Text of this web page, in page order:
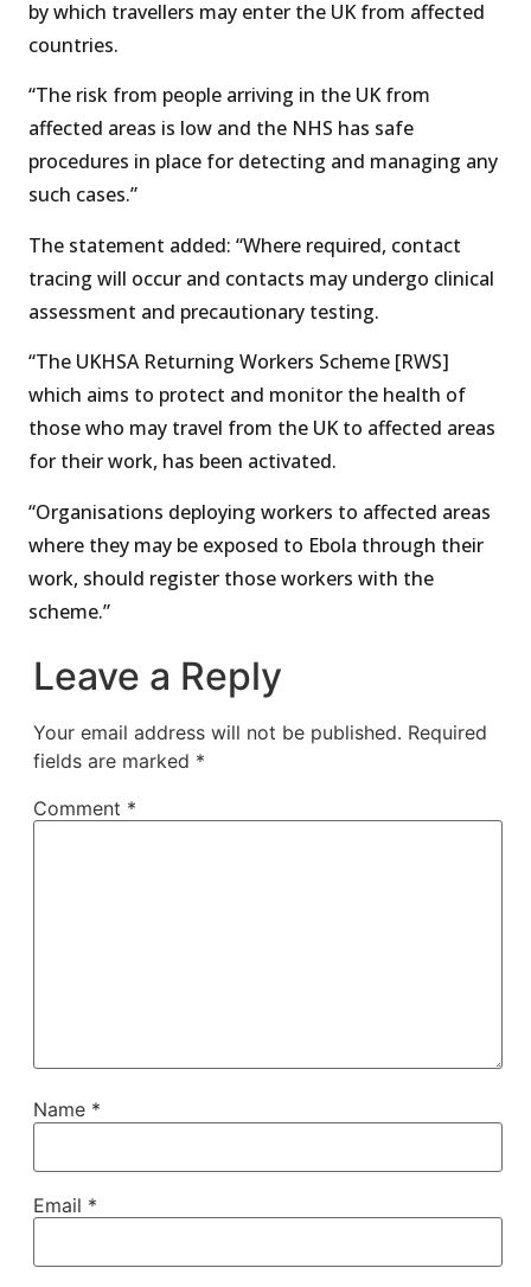
by which travellers may enter the UK from affected
countries.
“The risk from people arriving in the UK from
affected areas is low and the NHS has safe
procedures in place for detecting and managing any
such cases.”
The statement added: “Where required, contact
tracing will occur and contacts may undergo clinical
assessment and precautionary testing.
“The UKHSA Returning Workers Scheme [RWS]
which aims to protect and monitor the health of
those who may travel from the UK to affected areas
for their work, has been activated.
“Organisations deploying workers to affected areas
where they may be exposed to Ebola through their
work, should register those workers with the
scheme.”
Leave a Reply
Your email address will not be published. Required
fields are marked *
Comment *
Name *
Email *